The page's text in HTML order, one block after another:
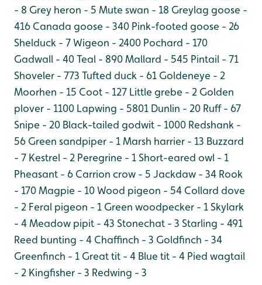
- 8 Grey heron - 5 Mute swan - 18 Greylag goose -
416 Canada goose - 340 Pink-footed goose - 26
Shelduck - 7Wigeon - 2400 Pochard - 170
Gadwall - 40Teal - 890Mallard - 545 Pintail - 71
Shoveler - 773 Tufted duck - 61 Goldeneye - 2
Moorhen - 15 Coot - 127 Little grebe - 2 Golden
plover - 1100 Lapwing - 5801 Dunlin - 20 Ruff - 67
Snipe - 20 Black-tailed godwit - 1000 Redshank -
56 Green sandpiper - 1Marsh harrier - 13 Buzzard
- 7 Kestrel - 2 Peregrine - 1Short-eared owl - 1
Pheasant - 6 Carrion crow - 5 Jackdaw - 34 Rook
- 170Magpie - 10Wood pigeon - 54 Collard dove
- 2 Feral pigeon - 1 Green woodpecker - 1Skylark
- 4Meadow pipit - 43 Stonechat - 3 Starling - 491
Reed bunting - 4 Chaffinch - 3 Goldfinch - 34
Greenfinch - 1 Great tit - 4 Blue tit - 4 Pied wagtail
- 2 Kingfisher - 3 Redwing - 3